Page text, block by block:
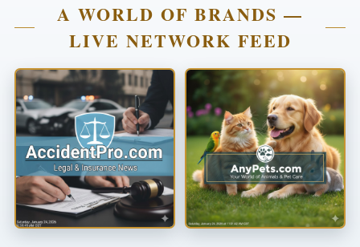
A WORLD OF BRANDS —
LIVE NETWORK FEED